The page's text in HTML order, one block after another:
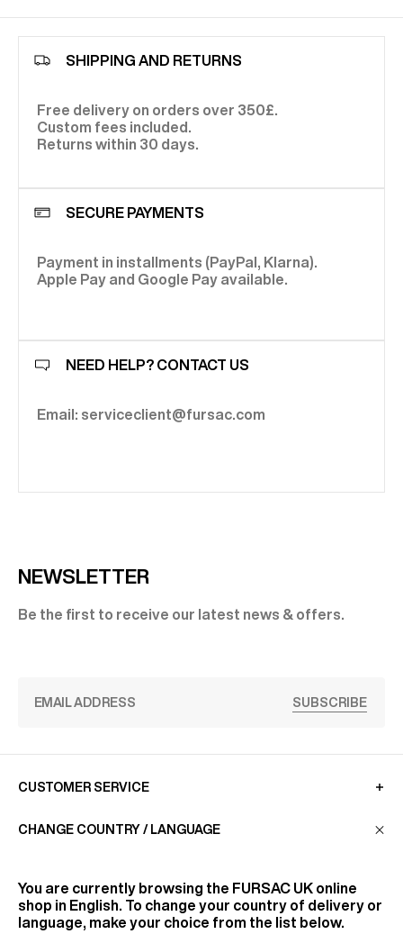
SHIPPING AND RETURNS
Free delivery on orders over 350£.
Custom fees included.
Returns within 30 days.
SECURE PAYMENTS
Payment in installments (PayPal, Klarna).
Apple Pay and Google Pay available.
NEED HELP? CONTACT US
Email: serviceclient@fursac.com
NEWSLETTER
Be the first to receive our latest news & offers.
SUBSCRIBE
CUSTOMER SERVICE
FIND US
CHANGE COUNTRY / LANGUAGE
You are currently browsing the FURSAC UK online
shop in English. To change your country of delivery or
language, make your choice from the list below.